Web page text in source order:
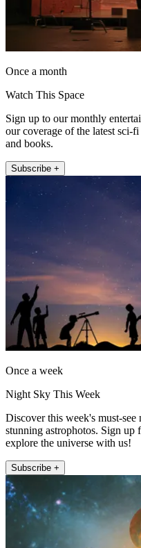
Once a month
Watch This Space
Sign up to our monthly
our coverage of the latest sci-
and books.
Subscribe +
Once a week
Night Sky This Week
Discover this week's must-see
stunning astrophotos. Sign up
explore the universe with us!
Subscribe +